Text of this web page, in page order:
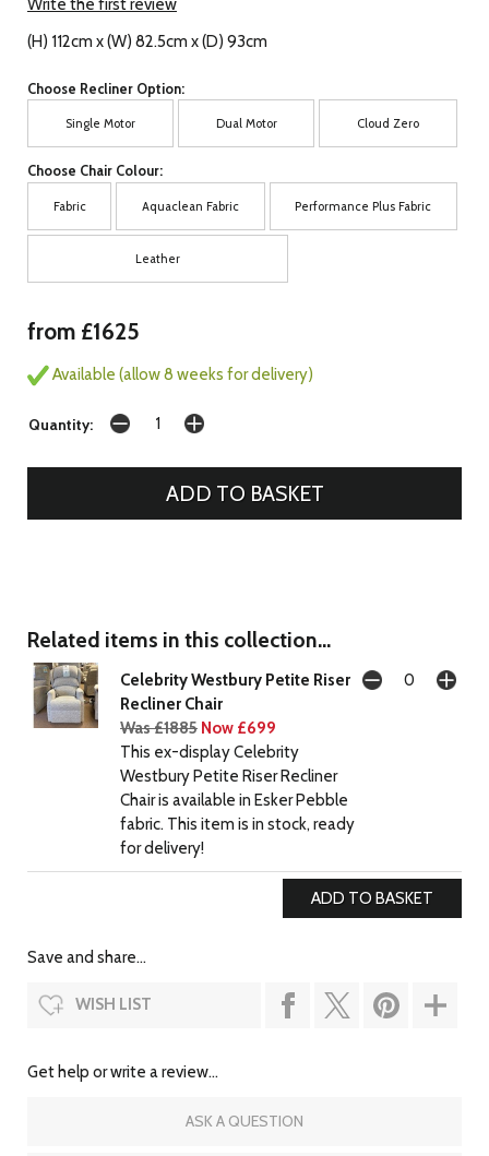
Write the first review
(H) 112cm x (W) 82.5cm x (D) 93cm
Choose Recliner Option:
Single Motor Dual Motor Cloud Zero
Choose Chair Colour:
Fabric Aquaclean Fabric Performance Plus Fabric
Leather
from £1625
Available (allow 8 weeks for delivery)
Quantity:
Related items in this collection...
Celebrity Westbury Petite Riser
Recliner Chair
Was £1885 Now £699
This ex-display Celebrity
Westbury Petite Riser Recliner
Chair is available in Esker Pebble
fabric. This item is in stock, ready
for delivery!
Save and share...
WISH LIST
Get help or write a review...
ASK A QUESTION